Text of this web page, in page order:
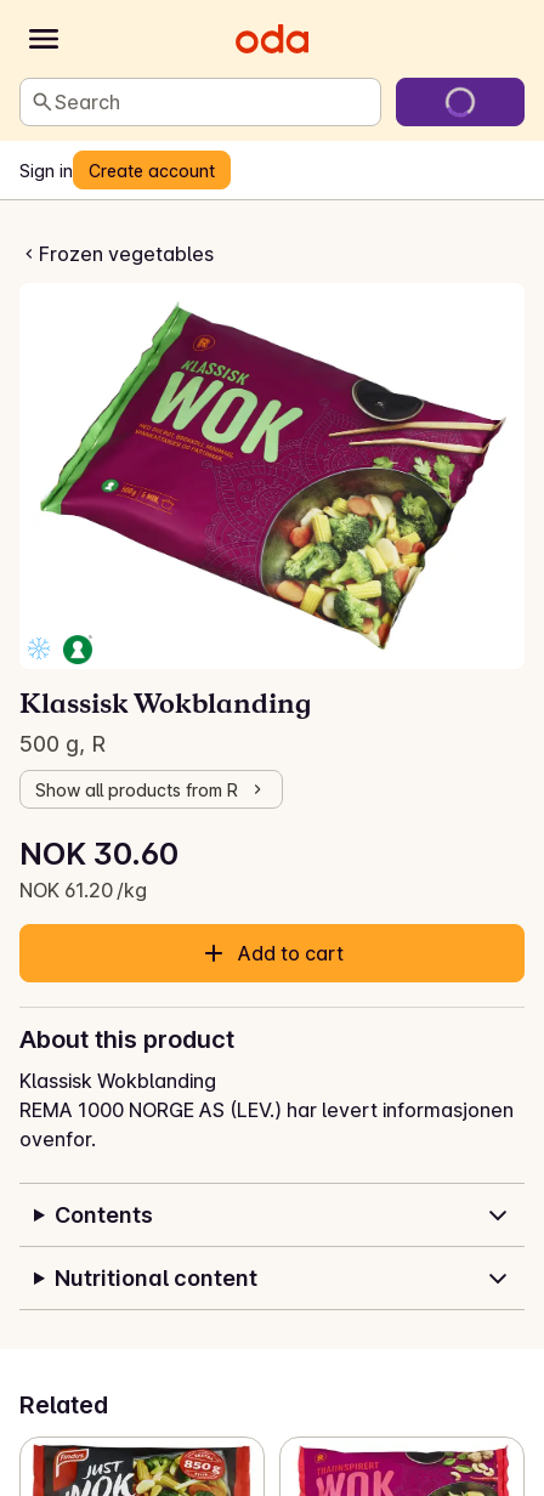
Search
Sign in Create account
Frozen vegetables
Wokblanding
Klassisk Wokblanding
500 g, R
Show all products from R
Current price is: NOK 30.60
NOK 30.60
NOK 61.20 /kg
Unit price: NOK 61.20 /kg
Add to cart
About this product
Klassisk Wokblanding
REMA 1000 NORGE AS (LEV.) har levert informasjonen
ovenfor.
Contents
Nutritional content
Related